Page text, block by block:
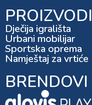
PROIZVODI
Dječija igrališta
Urbani mobilijar
Sportska oprema
Namještaj za vrtiće
BRENDOVI